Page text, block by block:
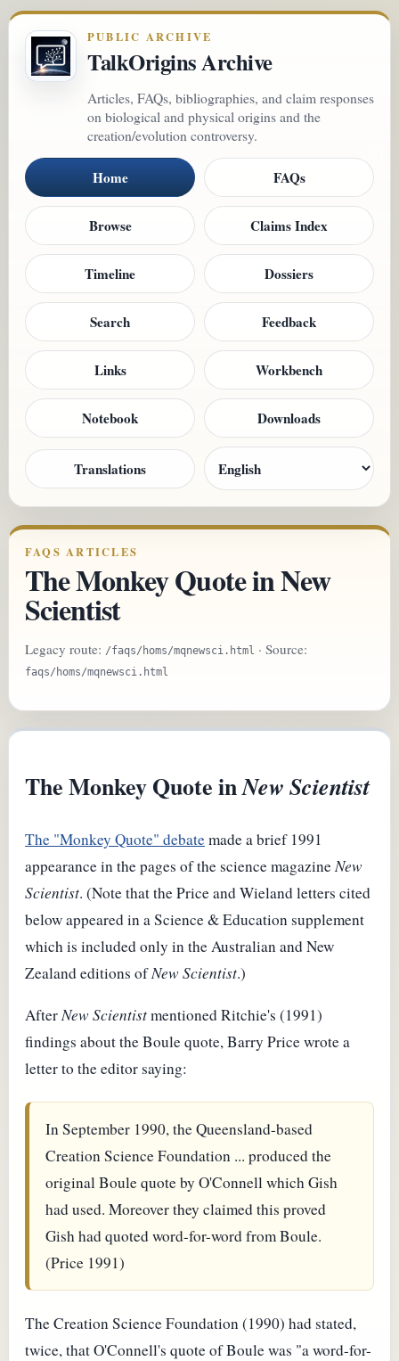
PUBLIC ARCHIVE
TalkOrigins Archive
Articles, FAQs, bibliographies, and claim responses
on biological and physical origins and the
creation/evolution controversy.
Home FAQs
Browse Claims Index
Timeline Dossiers
Search Feedback
Links Workbench
Notebook Downloads
Translations
FAQS ARTICLES
The Monkey Quote in New
Scientist
Legacy route: /faqs/homs/mqnewsci.html · Source:
faqs/homs/mqnewsci.html
The Monkey Quote inNew Scientist
The "Monkey Quote" debatemade a brief 1991
appearance in the pages of the science magazineNew
Scientist. (Note that the Price and Wieland letters cited
below appeared in a Science & Education supplement
which is included only in the Australian and New
Zealand editions ofNew Scientist.)
AfterNew Scientistmentioned Ritchie's (1991)
findings about the Boule quote, Barry Price wrote a
letter to the editor saying:
In September 1990, the Queensland-based
Creation Science Foundation ... produced the
original Boule quote by O'Connell which Gish
had used. Moreover they claimed this proved
Gish had quoted word-for-word from Boule.
(Price 1991)
The Creation Science Foundation (1990) had stated,
twice, that O'Connell's quote of Boule was "a word-for-